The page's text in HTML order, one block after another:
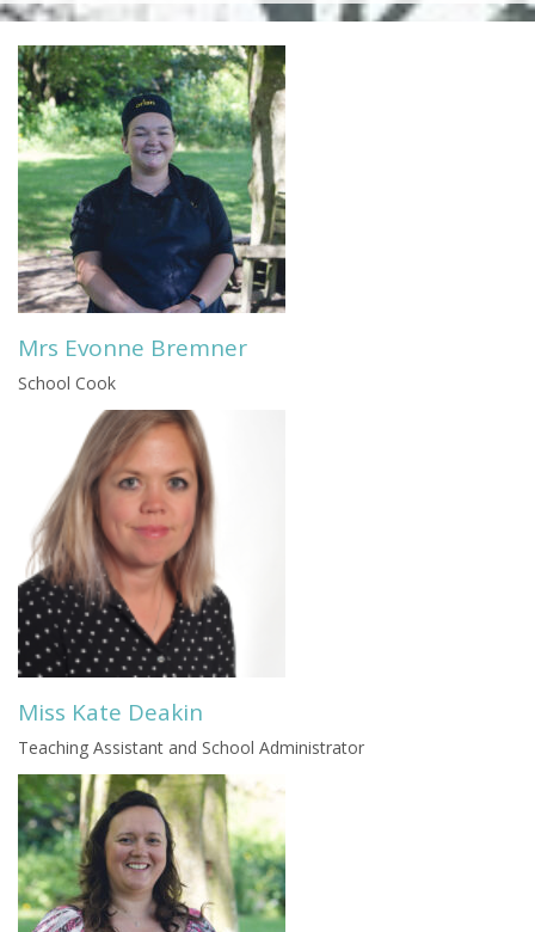
Mrs Evonne Bremner
School Cook
Miss Kate Deakin
Teaching Assistant and School Administrator